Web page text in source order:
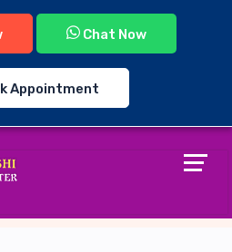
Chat Now
Appointment